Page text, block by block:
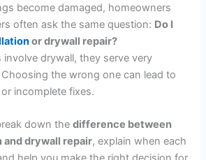
become damaged, homeowners
often ask the same question: Do I
or drywall repair?
involve drywall, they serve very
the wrong one can lead to
incomplete fixes.
down thedifference between
drywall repair, explain when each